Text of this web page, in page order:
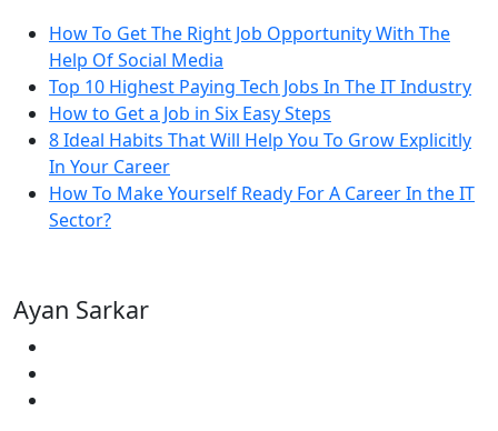
How To Get The Right Job Opportunity With The
Help Of Social Media
Top 10 Highest Paying Tech Jobs In The IT Industry
How to Get a Job in Six Easy Steps
8 Ideal Habits That Will Help You To Grow Explicitly
In Your Career
How To Make Yourself Ready For A Career In the IT
Sector?
Ayan Sarkar